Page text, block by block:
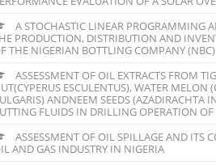
A STOCHASTIC LINEAR PROGRAMMING
PRODUCTION, DISTRIBUTION AND
THE NIGERIAN BOTTLING COMPANY
ASSESSMENT OF OIL EXTRACTS FROM
ESCULENTUS), WATER MELON
ANDNEEM SEEDS (AZADIRACHTA
FLUIDS IN DRILLING OPERATION
ASSESSMENT OF OIL SPILLAGE AND ITS
AND GAS INDUSTRY IN NIGERIA